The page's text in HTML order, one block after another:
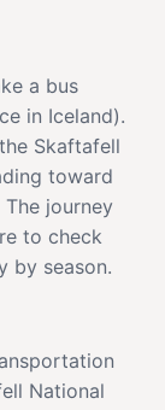
a bus
in Iceland).
Skaftafell
toward
journey
to check
by season.
National